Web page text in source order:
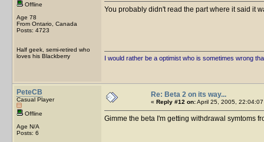
Offline
Age 78
From Ontario, Canada
Posts: 4723
Half geek, semi-retired who
loves his Blackberry
You probably didn't read the part where it said it
I would rather be a optimist who is sometimes wrong
PeteCB
Casual Player
Offline
Age N/A
Posts: 6
Re: Beta 2 on its way...
« Reply #12 on:April 25, 2005,
Gimme the beta I'm getting withdrawal symtoms